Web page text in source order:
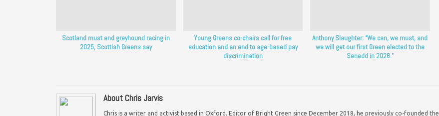
Scotland must end greyhound racing in
2025, Scottish Greens say
Young Greens co-chairs call for free
education and an end to age-based pay
discrimination
Anthony Slaughter: “We can, we must, and
we will get our first Green elected to the
Senedd in 2026.”
About Chris Jarvis
Chris is a writer and activist based in Oxford. Editor of Bright Green since December 2018, he previously co-founded the